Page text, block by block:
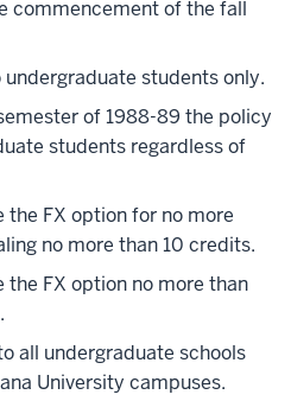
commencement of the fall
students only.
of 1988-89 the policy
students regardless of
FX option for no more
no more than 10 credits.
FX option no more than
all undergraduate schools
University campuses.